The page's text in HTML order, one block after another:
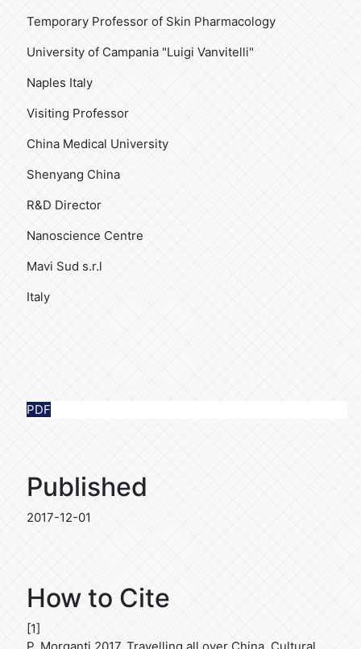
Temporary Professor of Skin Pharmacology
University of Campania "Luigi Vanvitelli"
Naples Italy
Visiting Professor
China Medical University
Shenyang China
R&D Director
Nanoscience Centre
Mavi Sud s.r.l
Italy
PDF
Published
2017-12-01
How to Cite
[1]